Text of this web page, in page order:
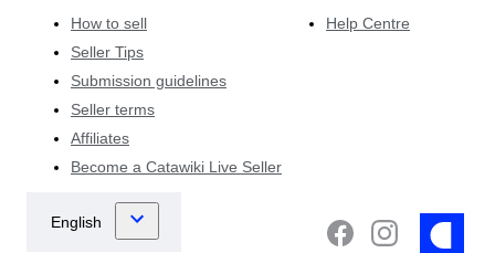
How to sell
Seller Tips
Submission guidelines
Seller terms
Affiliates
Become a Catawiki Live Seller
Help Centre